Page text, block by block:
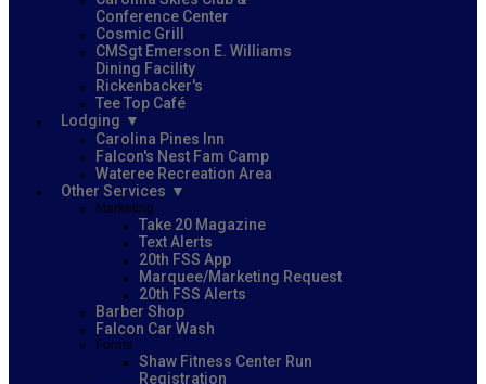
Conference Center
Cosmic Grill
CMSgt Emerson E. Williams
Dining Facility
Rickenbacker's
Tee Top Café
Lodging
Carolina Pines Inn
Falcon's Nest Fam Camp
Wateree Recreation Area
Other Services
Marketing
Take 20 Magazine
Text Alerts
20th FSS App
Marquee/Marketing Request
20th FSS Alerts
Barber Shop
Falcon Car Wash
Forms
Shaw Fitness Center Run
Registration